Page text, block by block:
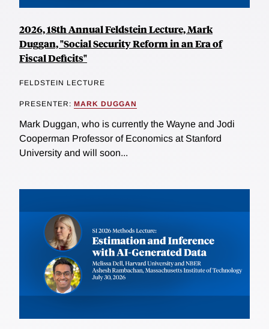
2026, 18th Annual Feldstein Lecture, Mark
Duggan, "Social Security Reform in an Era of
Fiscal Deficits"
FELDSTEIN LECTURE
PRESENTER: MARK DUGGAN
Mark Duggan, who is currently the Wayne and Jodi
Cooperman Professor of Economics at Stanford
University and will soon...